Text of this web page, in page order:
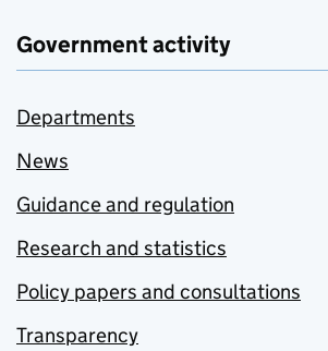
Government activity
Departments
News
Guidance and regulation
Research and statistics
Policy papers and consultations
Transparency